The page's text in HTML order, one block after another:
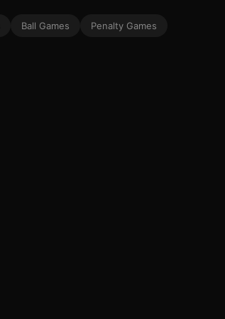
Ball Games Penalty Games